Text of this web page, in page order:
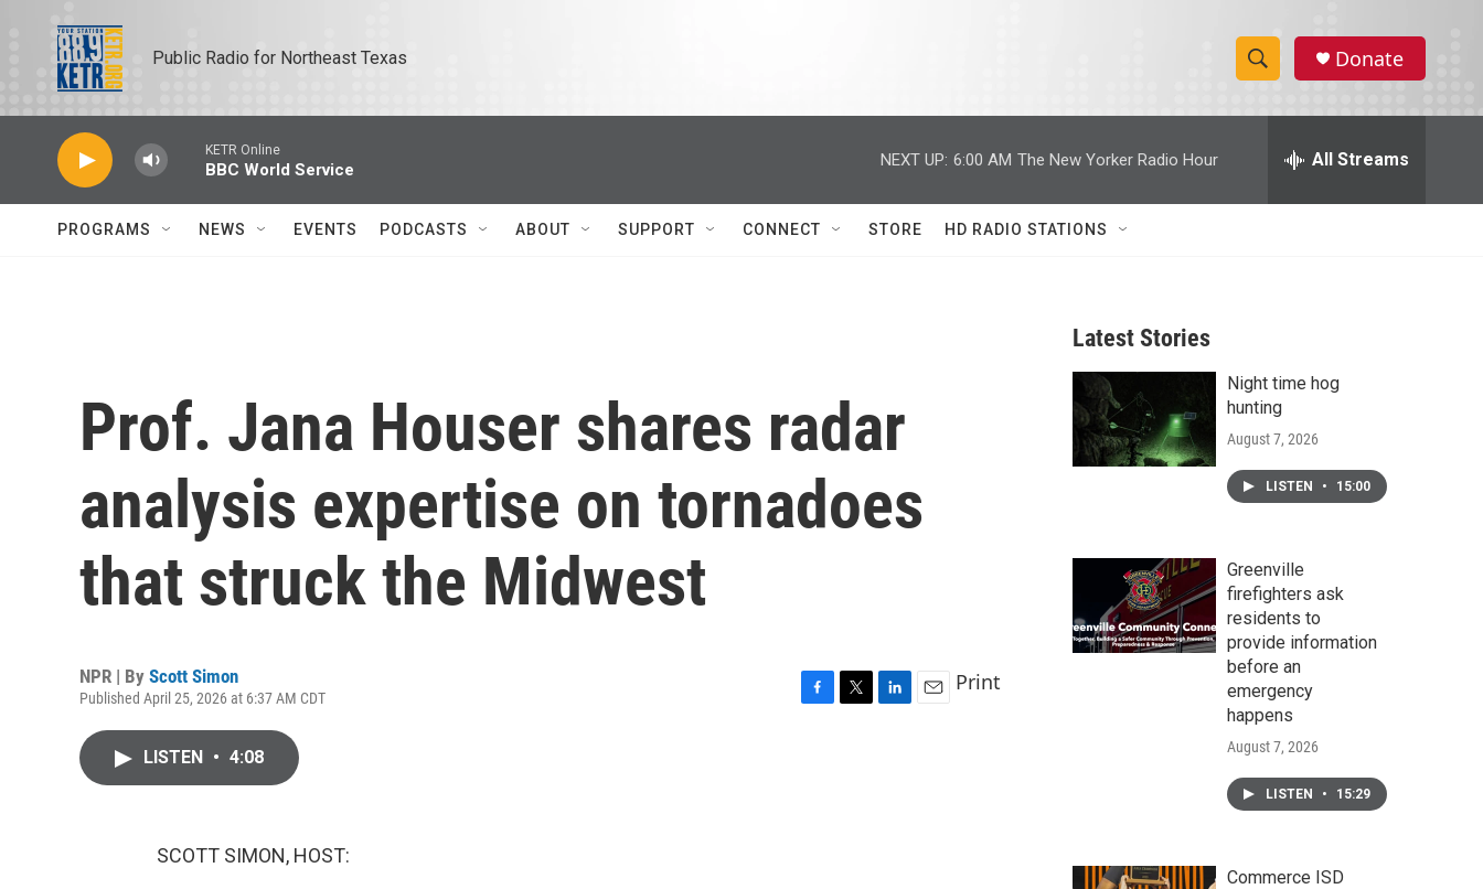
Public Radio for Northeast Texas
S
h
w
r
c
h
e
h
Donate
KETR Online
BBC World Service
NEXT UP: 6:00 AM The New Yorker Radio Hour All Streams
PROGRAMS NEWS EVENTS PODCASTS ABOUT SUPPORT CONNECT STORE HD RADIO STATIONS
Prof. Jana Houser shares radar
analysis expertise on tornadoes
that struck the Midwest
NPR | By Scott Simon
Published April 25, 2026 at 6:37 AM CDT
Print
LISTEN • 4:08
SCOTT SIMON, HOST:
Latest Stories
Night time hog
hunting
August 7, 2026
LISTEN • 15:00
Greenville
firefighters ask
residents to
provide information
before an
emergency
happens
August 7, 2026
LISTEN • 15:29
Commerce ISD